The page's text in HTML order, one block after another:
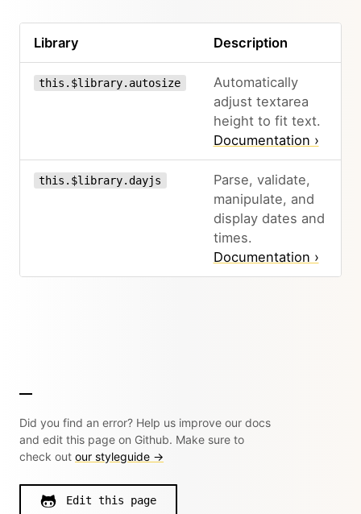
Library Description
this.$library.autosize
Automatically
adjust textarea
height to fit text.
Documentation ›
this.$library.dayjs
Parse, validate,
manipulate, and
display dates and
times.
Documentation ›
Did you find an error? Help us improve our docs
and edit this page on Github. Make sure to
check out our styleguide →
Edit this page